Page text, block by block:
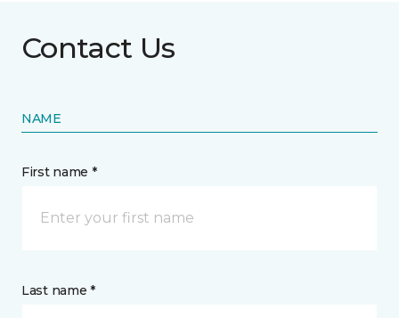
Contact Us
NAME
First name *
Last name *